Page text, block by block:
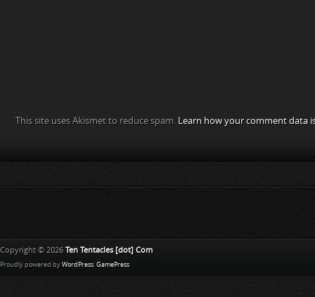
This site uses Akismet to reduce spam. Learn how your comment data
Copyright © 2026 Ten Tentacles [dot] Com
Proudly powered by WordPress GamePress